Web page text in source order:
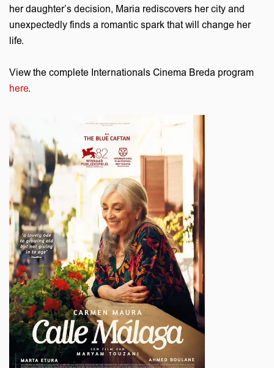
her daughter’s decision, Maria rediscovers her city and
unexpectedly finds a romantic spark that will change her
life.
View the complete Internationals Cinema Breda program
here.